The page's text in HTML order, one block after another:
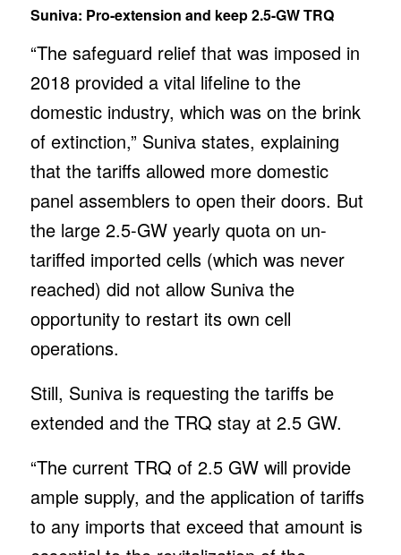
Suniva: Pro-extension and keep 2.5-GW TRQ
“The safeguard relief that was imposed in
2018 provided a vital lifeline to the
domestic industry, which was on the brink
of extinction,” Suniva states, explaining
that the tariffs allowed more domestic
panel assemblers to open their doors. But
the large 2.5-GW yearly quota on un-
tariffed imported cells (which was never
reached) did not allow Suniva the
opportunity to restart its own cell
operations.
Still, Suniva is requesting the tariffs be
extended and the TRQ stay at 2.5 GW.
“The current TRQ of 2.5 GW will provide
ample supply, and the application of tariffs
to any imports that exceed that amount is